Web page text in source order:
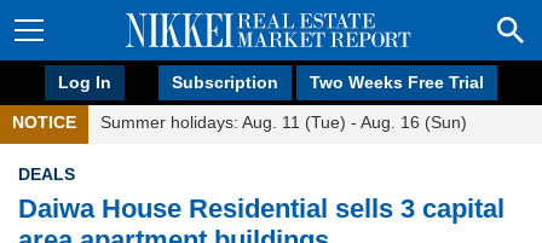
Log In Subscription Two Weeks Free Trial
NOTICE Summer holidays: Aug. 11 (Tue) - Aug. 16 (Sun)
DEALS
Daiwa House Residential sells 3 capital